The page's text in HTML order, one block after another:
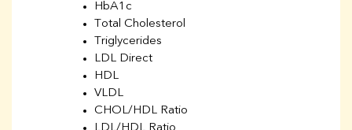
HbA1c
Total Cholesterol
Triglycerides
LDL Direct
HDL
VLDL
CHOL/HDL Ratio